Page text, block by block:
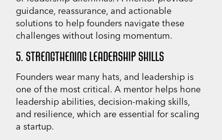
guidance, reassurance, and actionable
solutions to help founders navigate these
challenges without losing momentum.
5. STRENGTHENING LEADERSHIP SKILLS
Founders wear many hats, and leadership is
one of the most critical. A mentor helps hone
leadership abilities, decision-making skills,
and resilience, which are essential for scaling
a startup.